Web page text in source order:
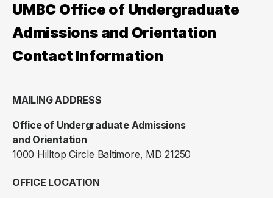
UMBC Office of Undergraduate
Admissions and Orientation
Contact Information
MAILING ADDRESS
Office of Undergraduate Admissions
and Orientation
1000 Hilltop Circle Baltimore, MD 21250
OFFICE LOCATION